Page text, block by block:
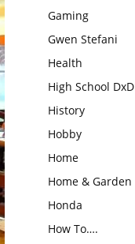
Gaming
Gwen Stefani
Health
High School DxD
History
Hobby
Home
Home & Garden
Honda
How To….